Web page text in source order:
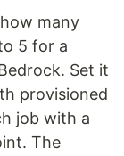
many
5 for a
Set it
provisioned
job with a
The